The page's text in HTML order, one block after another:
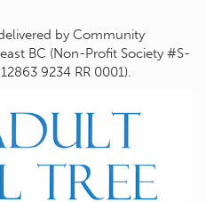
by Community
BC (Non-Profit Society #S-
9234 RR 0001).